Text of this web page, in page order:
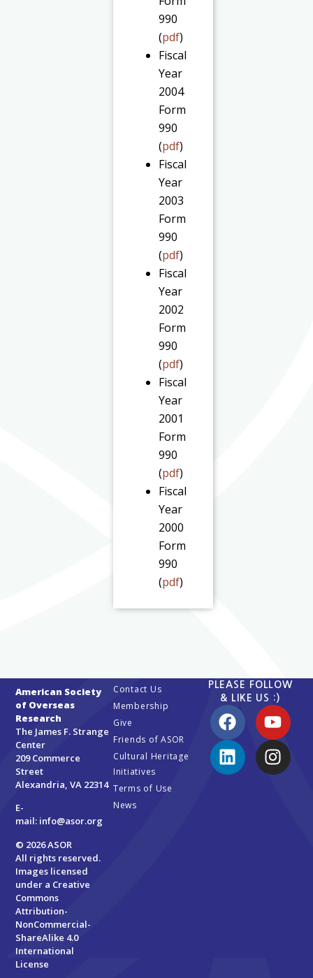
990
(pdf)
Fiscal
Year
2004
Form
990
(pdf)
Fiscal
Year
2003
Form
990
(pdf)
Fiscal
Year
2002
Form
990
(pdf)
Fiscal
Year
2001
Form
990
(pdf)
Fiscal
Year
2000
Form
990
(pdf)
American Society
of Overseas
Research
The James F. Strange
Center
209 Commerce
Street
Alexandria, VA 22314
E-
mail: info@asor.org
© 2026 ASOR
All rights reserved.
Images licensed
under a Creative
Commons
Attribution-
NonCommercial-
ShareAlike 4.0
International
License
Contact Us
Membership
Give
Friends of ASOR
Cultural Heritage
Initiatives
Terms of Use
News
PLEASE FOLLOW
& LIKE US :)